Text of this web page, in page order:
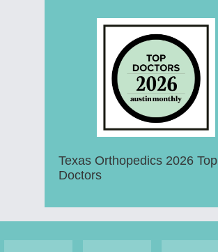
Texas Orthopedics 2026 Top
Doctors